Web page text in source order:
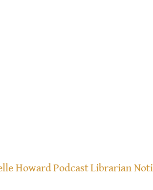
HowardPodcastLibrarian